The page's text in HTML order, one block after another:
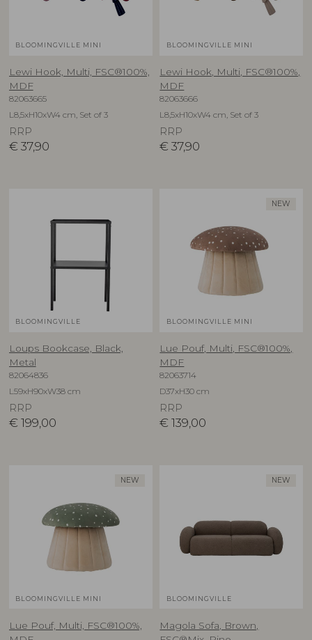
BLOOMINGVILLE MINI
Lewi Hook, Multi, FSC®100%,
MDF
82063665
L8,5xH10xW4 cm, Set of 3
RRP
€ 37,90
BLOOMINGVILLE MINI
Lewi Hook, Multi, FSC®100%,
MDF
82063666
L8,5xH10xW4 cm, Set of 3
RRP
€ 37,90
BLOOMINGVILLE
Loups Bookcase, Black,
Metal
82064836
L59xH90xW38 cm
RRP
€ 199,00
NEW
BLOOMINGVILLE MINI
Lue Pouf, Multi, FSC®100%,
MDF
82063714
D37xH30 cm
RRP
€ 139,00
NEW
BLOOMINGVILLE MINI
Lue Pouf, Multi, FSC®100%,
NEW
BLOOMINGVILLE
Magola Sofa, Brown,